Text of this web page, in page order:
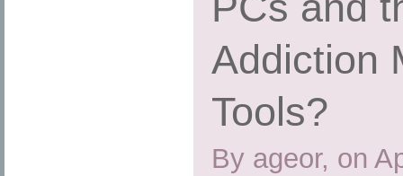
Addiction
Tools?
By ageor, on